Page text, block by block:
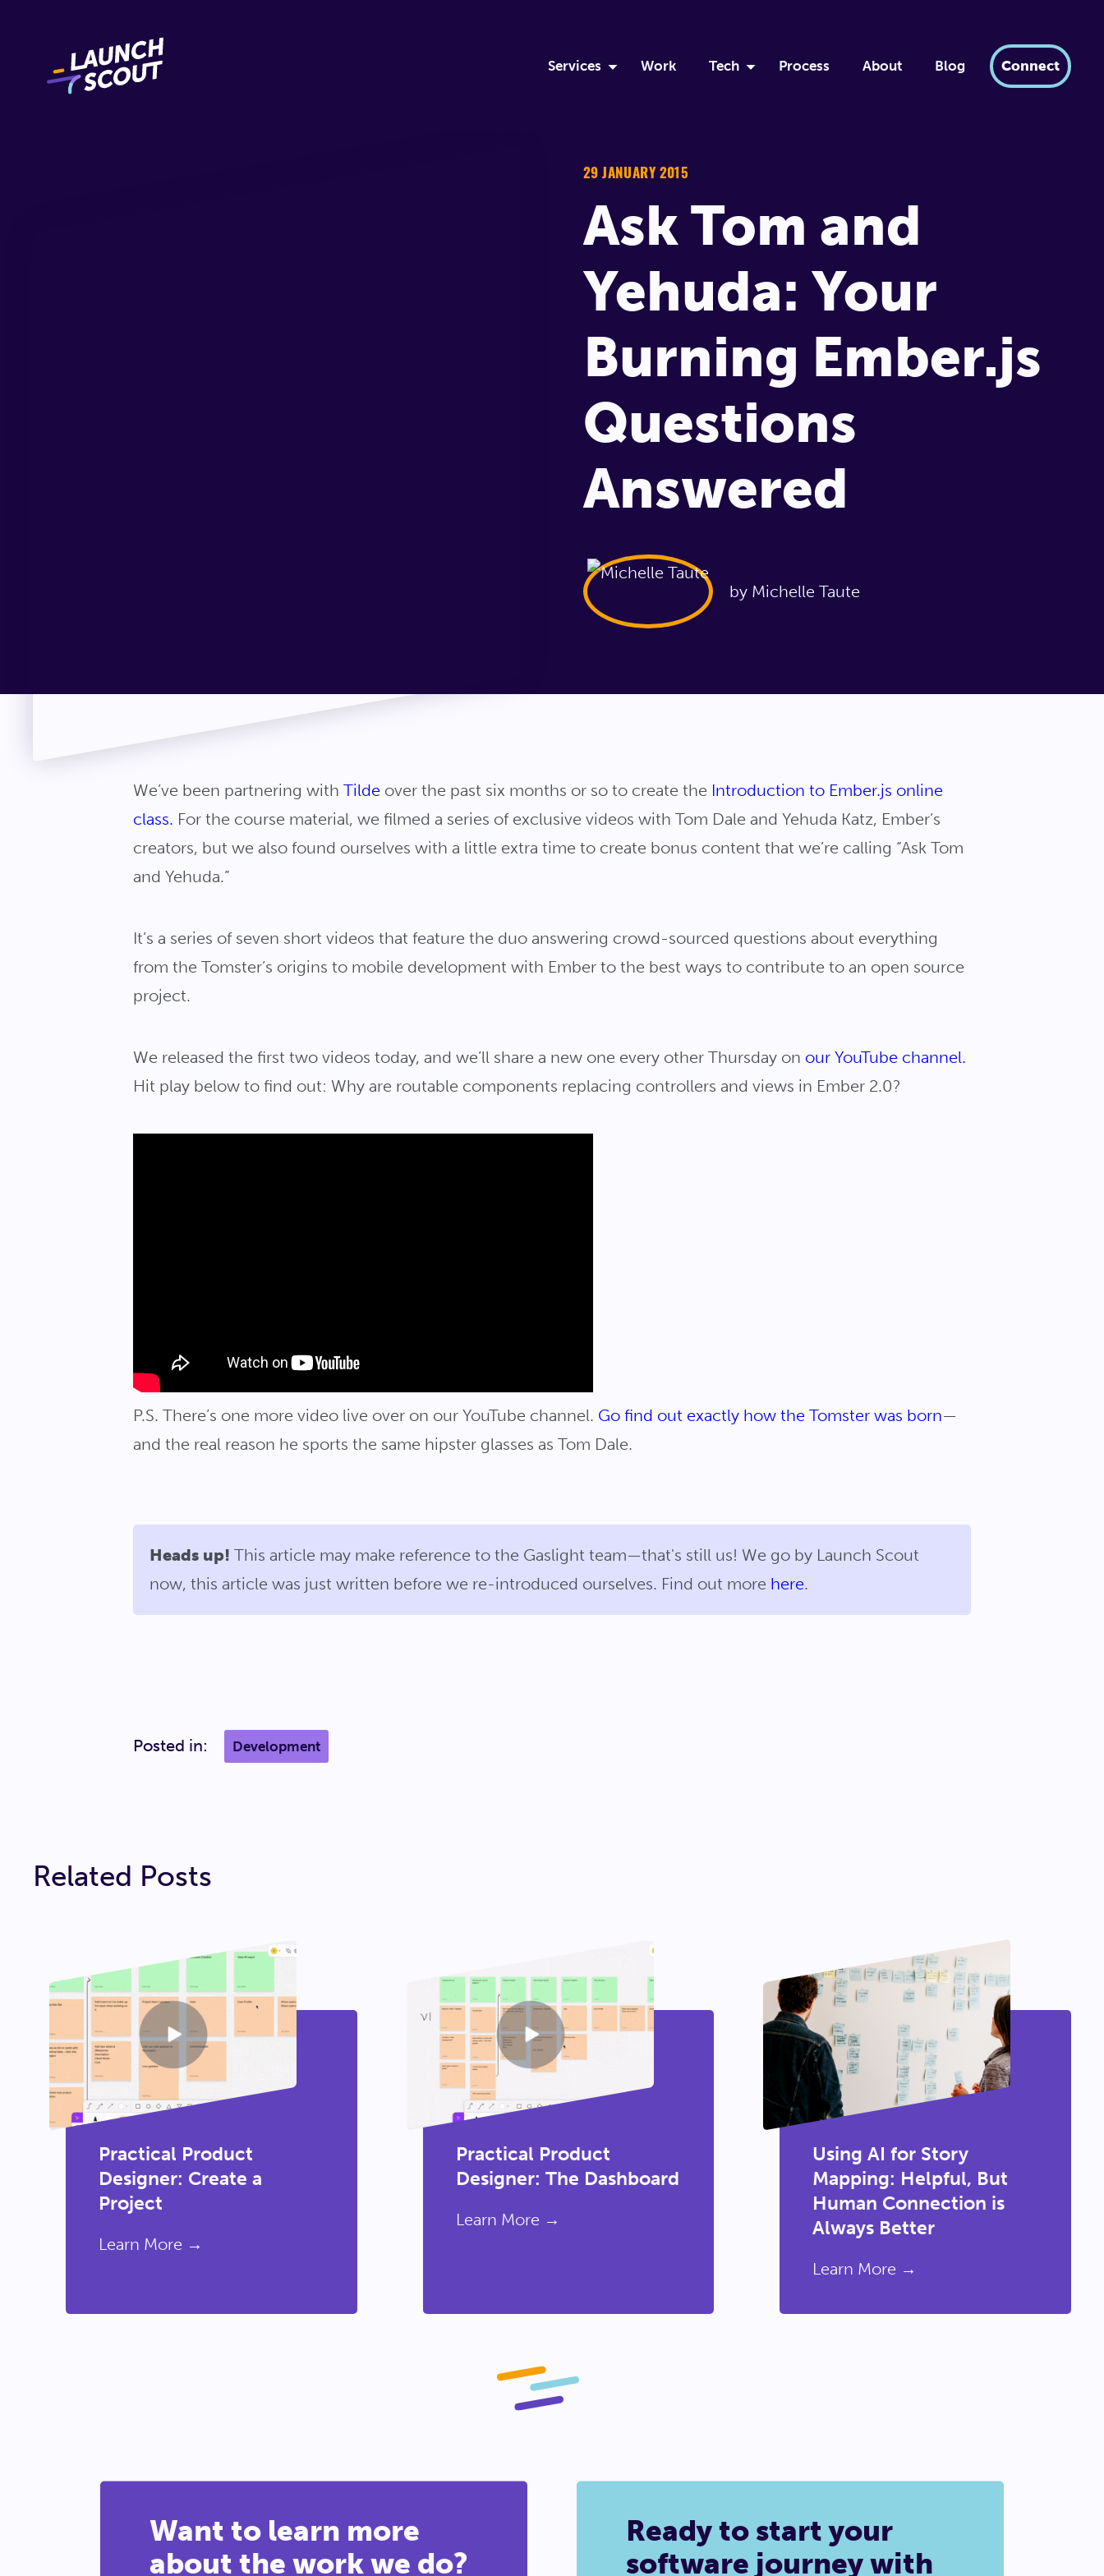
Services
Custom Software Development
DevOps
Apprenticeship
Logistics Solutions
Work Tech
Modern AI
Process About Blog Connect
29 JANUARY 2015
Ask Tom and
Yehuda: Your
Burning Ember.js
Questions
Answered
by Michelle Taute
We’ve been partnering with Tilde over the past six months or so to create the Introduction to Ember.js online
class. For the course material, we filmed a series of exclusive videos with Tom Dale and Yehuda Katz, Ember’s
creators, but we also found ourselves with a little extra time to create bonus content that we’re calling “Ask Tom
and Yehuda.”
It’s a series of seven short videos that feature the duo answering crowd-sourced questions about everything
from the Tomster’s origins to mobile development with Ember to the best ways to contribute to an open source
project.
We released the first two videos today, and we’ll share a new one every other Thursday on our YouTube channel.
Hit play below to find out: Why are routable components replacing controllers and views in Ember 2.0?
P.S. There’s one more video live over on our YouTube channel. Go find out exactly how the Tomster was born—
and the real reason he sports the same hipster glasses as Tom Dale.
Heads up! This article may make reference to the Gaslight team—that's still us! We go by Launch Scout
now, this article was just written before we re-introduced ourselves. Find out more here.
Posted in: Development
Related Posts
Practical Product
Designer: Create a
Project
Learn More →
Practical Product
Designer: The Dashboard
Learn More →
Using AI for Story
Mapping: Helpful, But
Human Connection is
Always Better
Learn More →
Want to learn more
about the work we do?
Ready to start your
software journey with